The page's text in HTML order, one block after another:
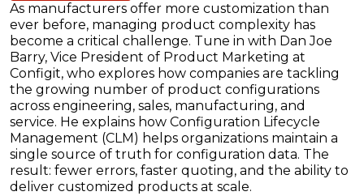
As manufacturers offer more customization than
ever before, managing product complexity has
become a critical challenge. Tune in with Dan Joe
Barry, Vice President of Product Marketing at
Configit, who explores how companies are tackling
the growing number of product configurations
across engineering, sales, manufacturing, and
service. He explains how Configuration Lifecycle
Management (CLM) helps organizations maintain a
single source of truth for configuration data. The
result: fewer errors, faster quoting, and the ability to
deliver customized products at scale.